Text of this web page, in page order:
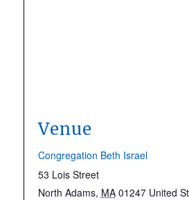
Venue
Congregation Beth Israel
53 Lois Street
North Adams, MA 01247 United